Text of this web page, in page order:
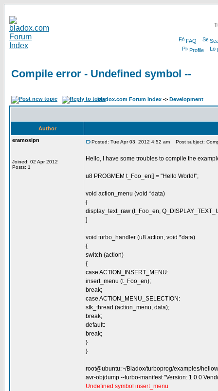
FAQ
Profile
Compile error - Undefined symbol --
bladox.com Forum Index -> Development
Author
eramosipn
Joined: 02 Apr 2012
Posts: 1
Posted: Tue Apr 03, 2012 4:52 am Post subject:
Hello, I have some troubles to compile the
u8 PROGMEM t_Foo_en[] = "Hello World!";
void action_menu (void *data)
{
display_text_raw (t_Foo_en,
}
void turbo_handler (u8 action, void *data)
{
switch (action)
{
case ACTION_INSERT_MENU:
insert_menu (t_Foo_en);
break;
case ACTION_MENU_SELECTION:
stk_thread (action_menu, data);
break;
default:
break;
}
}
root@ubuntu:~/Bladox/turboprog/examples/
avr-objdump --turbo-manifest "Version: 1.0.0
Undefined symbol insert_menu